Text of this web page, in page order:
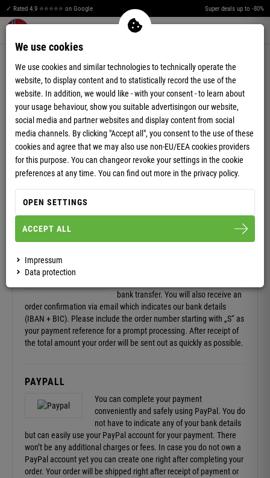
✓ Rated 4.9 ⭐⭐⭐⭐⭐ on Google Super deals up to -80%
Warenkorb aufklappen
PAYMENT OPTIONS
You can chose your preferred payment method upon completing your
order process.
We offer various payment methods for an easy and safe payment of your
order:
Payment in advance
PayPal
Credit Card (PayPal PLUS)
Applepay (Wallet)
bank transfer. You will also receive an
order confirmation via email which indicates our bank details
(IBAN + BIC). Please include the order number starting with „S“ as
your payment reference for a prompt processing. After receipt of
the total amount your order will be sent out as quickly as possible.
PAYPALL
You can complete your payment
conveniently and safely using PayPal. You do
not have to indicate any of your bank details
but can easily use your PayPal account for your payment. There
won’t be any additional charges or fees. In case you do not own a
PayPal account yet you can create one right after completing your
order. Your order will be shipped right after receipt of payment or
We use cookies
We use cookies and similar technologies to technically operate the
website, to display content and to statistically record the use of the
website. In addition, we would like - with your consent - to learn about
your usage behaviour, show you suitable advertisingon our website,
social media and partner websites and display content from social
media channels. By clicking "Accept all", you consent to the use of these
cookies and agree that we may also use non-EU/EEA cookies providers
for this purpose. You can changeor revoke your settings in the cookie
preferences at any time. You can find out more in the privacy policy.
OPEN SETTINGS
ACCEPT ALL
Impressum
Data protection